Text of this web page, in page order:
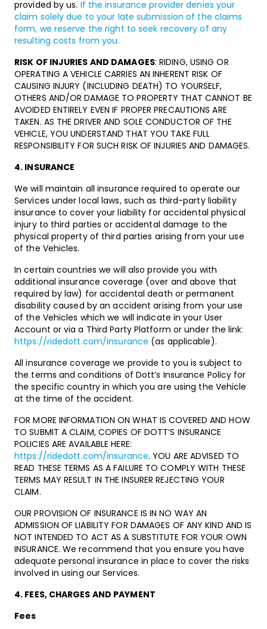
provided by us. If the insurance provider denies your
claim solely due to your late submission of the claims
form, we reserve the right to seek recovery of any
resulting costs from you.
RISK OF INJURIES AND DAMAGES: RIDING, USING OR
OPERATING A VEHICLE CARRIES AN INHERENT RISK OF
CAUSING INJURY (INCLUDING DEATH) TO YOURSELF,
OTHERS AND/OR DAMAGE TO PROPERTY THAT CANNOT BE
AVOIDED ENTIRELY EVEN IF PROPER PRECAUTIONS ARE
TAKEN. AS THE DRIVER AND SOLE CONDUCTOR OF THE
VEHICLE, YOU UNDERSTAND THAT YOU TAKE FULL
RESPONSIBILITY FOR SUCH RISK OF INJURIES AND DAMAGES.
4. INSURANCE
We will maintain all insurance required to operate our
Services under local laws, such as third-party liability
insurance to cover your liability for accidental physical
injury to third parties or accidental damage to the
physical property of third parties arising from your use
of the Vehicles.
In certain countries we will also provide you with
additional insurance coverage (over and above that
required by law) for accidental death or permanent
disability caused by an accident arising from your use
of the Vehicles which we will indicate in your User
Account or via a Third Party Platform or under the link:
https://ridedott.com/insurance (as applicable).
All insurance coverage we provide to you is subject to
the terms and conditions of Dott’s Insurance Policy for
the specific country in which you are using the Vehicle
at the time of the accident.
FOR MORE INFORMATION ON WHAT IS COVERED AND HOW
TO SUBMIT A CLAIM, COPIES OF DOTT’S INSURANCE
POLICIES ARE AVAILABLE HERE:
https://ridedott.com/insurance. YOU ARE ADVISED TO
READ THESE TERMS AS A FAILURE TO COMPLY WITH THESE
TERMS MAY RESULT IN THE INSURER REJECTING YOUR
CLAIM.
OUR PROVISION OF INSURANCE IS IN NO WAY AN
ADMISSION OF LIABILITY FOR DAMAGES OF ANY KIND AND IS
NOT INTENDED TO ACT AS A SUBSTITUTE FOR YOUR OWN
INSURANCE. We recommend that you ensure you have
adequate personal insurance in place to cover the risks
involved in using our Services.
4. FEES, CHARGES AND PAYMENT
Fees